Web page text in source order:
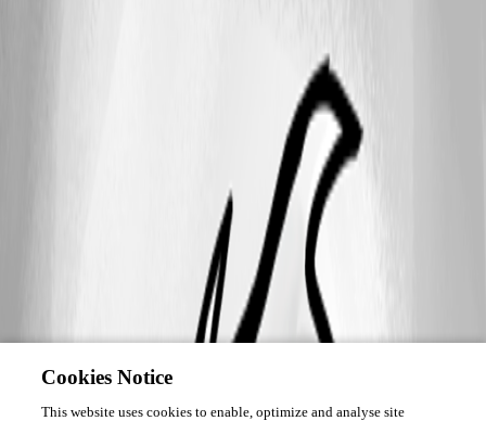
Cookies Notice
This website uses cookies to enable, optimize and analyse site